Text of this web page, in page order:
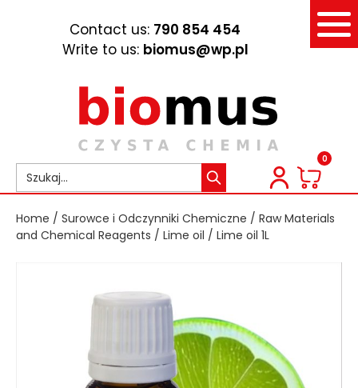
Contact us: 790 854 454
Write to us: biomus@wp.pl
0
Home / Surowce i Odczynniki Chemiczne / Raw Materials
and Chemical Reagents / Lime oil / Lime oil 1L